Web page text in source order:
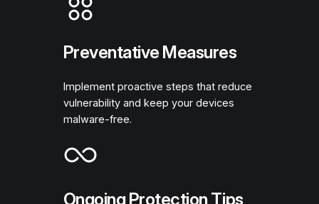
Preventative Measures
Implement proactive steps that reduce
vulnerability and keep your devices
malware-free.
Ongoing Protection Tips